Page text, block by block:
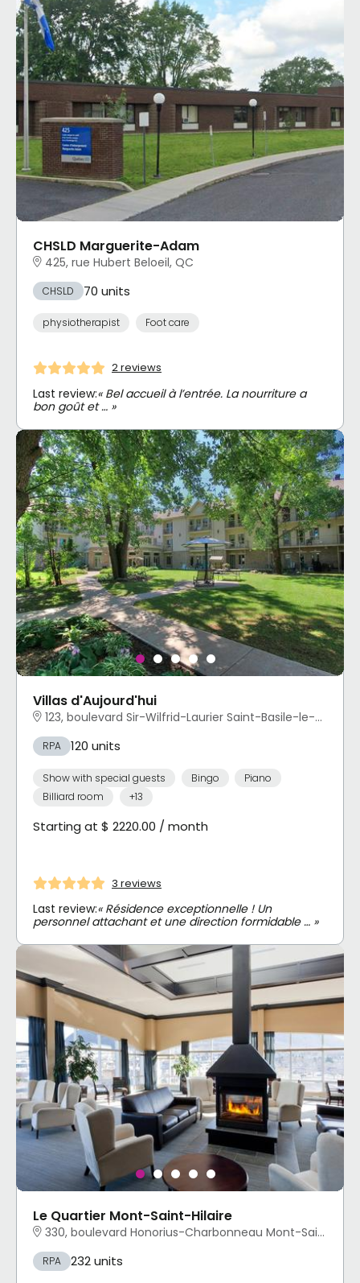
CHSLD Marguerite-Adam
425, rue Hubert Beloeil, QC
CHSLD 70 units
physiotherapist Foot care
2 reviews
Last review:« Bel accueil à l’entrée. La nourriture a
bon goût et … »
Villas d'Aujourd'hui
123, boulevard Sir-Wilfrid-Laurier Saint-Basile-le-Grand, QC
RPA 120 units
Show with special guests Bingo
Piano
Billiard room
+13
Starting at $ 2220.00 / month
3 reviews
Last review:« Résidence exceptionnelle ! Un
personnel attachant et une direction formidable … »
Le Quartier Mont-Saint-Hilaire
330, boulevard Honorius-Charbonneau Mont-Saint-Hilaire, QC
RPA 232 units